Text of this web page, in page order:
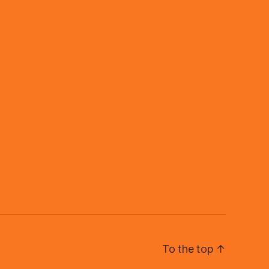
To the top ↑